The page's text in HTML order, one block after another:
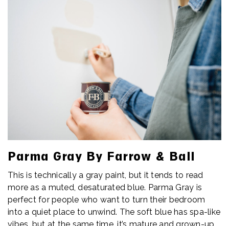
Parma Gray By Farrow & Ball
This is technically a gray paint, but it tends to read
more as a muted, desaturated blue. Parma Gray is
perfect for people who want to turn their bedroom
into a quiet place to unwind. The soft blue has spa-like